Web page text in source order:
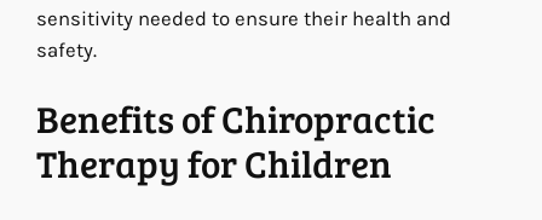
sensitivity needed to ensure their health and
safety.
Benefits of Chiropractic
Therapy for Children